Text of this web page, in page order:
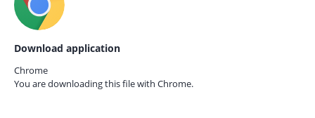
Download application
Chrome
You are downloading this file with Chrome.